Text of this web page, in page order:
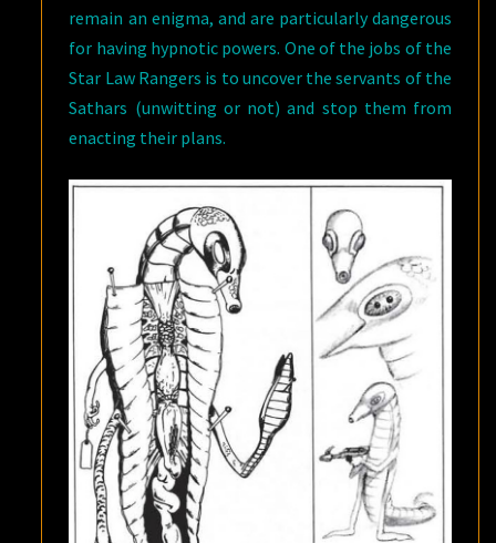
remain an enigma, and are particularly dangerous
for having hypnotic powers. One of the jobs of the
Star Law Rangers is to uncover the servants of the
Sathars (unwitting or not) and stop them from
enacting their plans.